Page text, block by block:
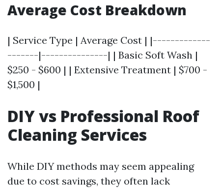
Average Cost Breakdown
| Service Type | Average Cost | |-------------
-------|---------------| | Basic Soft Wash |
$250 - $600 | | Extensive Treatment | $700 -
$1,500 |
DIY vs Professional Roof
Cleaning Services
While DIY methods may seem appealing
due to cost savings, they often lack